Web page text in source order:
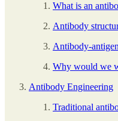
What is an
Antibody
Antibody-
Why would we
Antibody Engineering
Traditional